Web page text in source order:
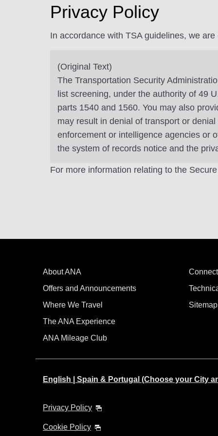
Privacy Policy
In accordance with TSA guidelines, we
(Original Text)
The Transportation Security
list screening, under the authority of 49
parts 1540 and 1560. You may also
may result in denial of transport or
enforcement or intelligence agencies or
the system of records notice and the
For more information relating to the
About ANA
Offers and Announcements
Where We Travel
The ANA Experience
ANA Mileage Club
Sitemap
English | Spain & Portugal (Choose your City
Privacy Policy
Cookie Policy